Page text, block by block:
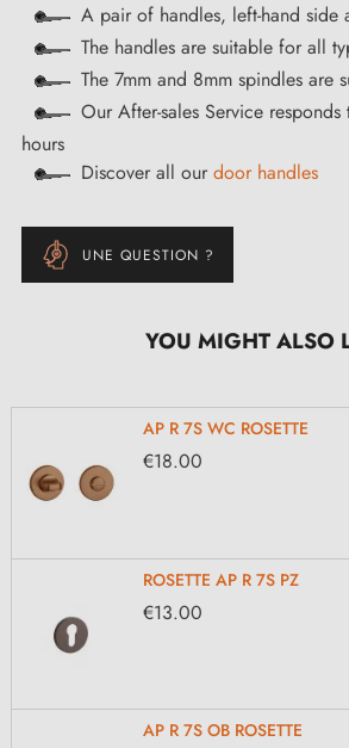
A pair of handles, left-hand side
The handles are suitable for all
The 7mm and 8mm spindles are
Our After-sales Service
hours
Discover all our door handles
UNE QUESTION ?
YOU MIGHT ALSO
AP R 7S WC ROSETTE
€18.00
ROSETTE AP R 7S PZ
€13.00
AP R 7S OB ROSETTE